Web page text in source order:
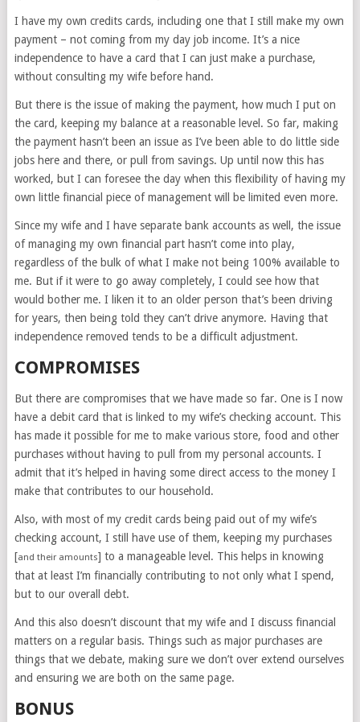
I have my own credits cards, including one that I still make my own
payment – not coming from my day job income. It’s a nice
independence to have a card that I can just make a purchase,
without consulting my wife before hand.
But there is the issue of making the payment, how much I put on
the card, keeping my balance at a reasonable level. So far, making
the payment hasn’t been an issue as I’ve been able to do little side
jobs here and there, or pull from savings. Up until now this has
worked, but I can foresee the day when this flexibility of having my
own little financial piece of management will be limited even more.
Since my wife and I have separate bank accounts as well, the issue
of managing my own financial part hasn’t come into play,
regardless of the bulk of what I make not being 100% available to
me. But if it were to go away completely, I could see how that
would bother me. I liken it to an older person that’s been driving
for years, then being told they can’t drive anymore. Having that
independence removed tends to be a difficult adjustment.
COMPROMISES
But there are compromises that we have made so far. One is I now
have a debit card that is linked to my wife’s checking account. This
has made it possible for me to make various store, food and other
purchases without having to pull from my personal accounts. I
admit that it’s helped in having some direct access to the money I
make that contributes to our household.
Also, with most of my credit cards being paid out of my wife’s
checking account, I still have use of them, keeping my purchases
[and their amounts] to a manageable level. This helps in knowing
that at least I’m financially contributing to not only what I spend,
but to our overall debt.
And this also doesn’t discount that my wife and I discuss financial
matters on a regular basis. Things such as major purchases are
things that we debate, making sure we don’t over extend ourselves
and ensuring we are both on the same page.
BONUS